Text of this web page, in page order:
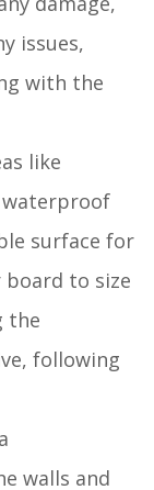
issues,
with the
like
waterproof
surface for
to size
the
following
walls and